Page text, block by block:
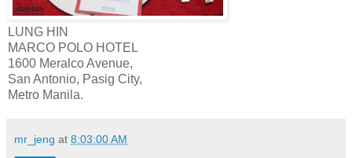
LUNG HIN
MARCO POLO HOTEL
1600 Meralco Avenue,
San Antonio, Pasig City,
Metro Manila.
mr_jeng at 8:03:00 AM